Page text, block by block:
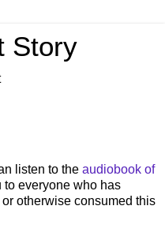
Story
listen to the audiobook of
to everyone who has
otherwise consumed this